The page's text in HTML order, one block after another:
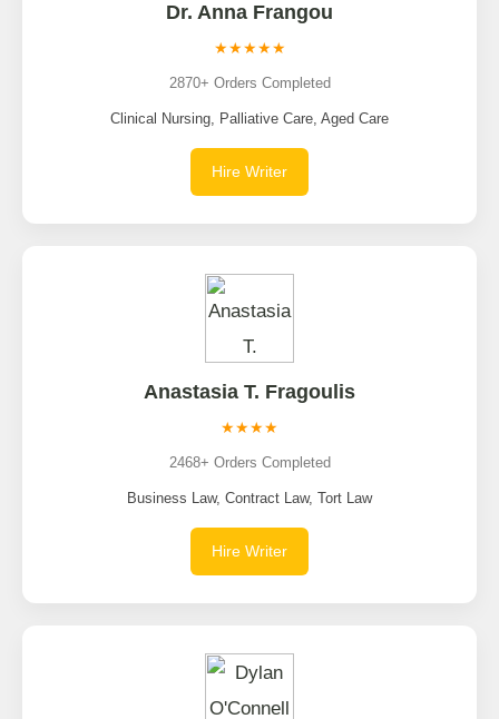
Dr. Anna Frangou
★★★★★
2870+ Orders Completed
Clinical Nursing, Palliative Care, Aged Care
Hire Writer
Anastasia T. Fragoulis
★★★★
2468+ Orders Completed
Business Law, Contract Law, Tort Law
Hire Writer